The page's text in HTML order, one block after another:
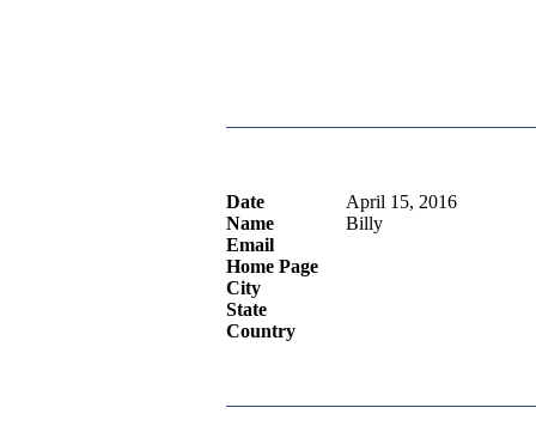
Date
April 15, 2016
Name
Billy
Email
Home Page
City
State
Country